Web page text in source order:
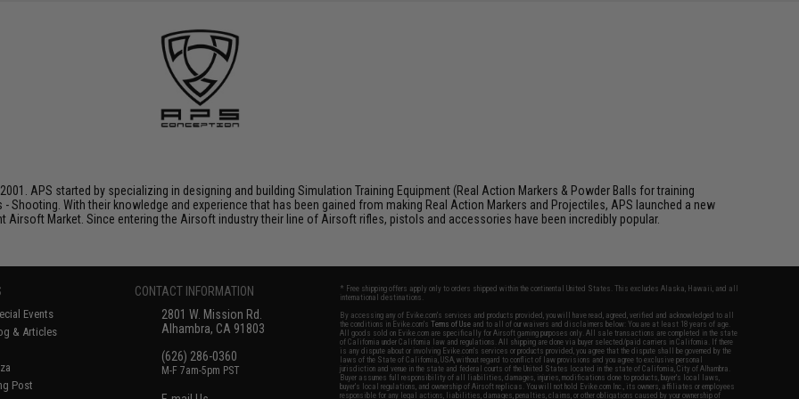
APS started by specializing in designing and building Simulation Training Equipment (Real Action Markers & Powder Balls for training
With their knowledge and experience that has been gained from making Real Action Markers and Projectiles, APS launched a new
Airsoft Market. Since entering the Airsoft industry their line of Airsoft rifles, pistols and accessories have been incredibly popular.
Events
& Articles
Post
CONTACT INFORMATION
2801 W. Mission Rd.
Alhambra, CA 91803
(626) 286-0360
M-F 7am-5pm PST
* Free shipping offers apply only to orders shipped within the continental United States. This excludes Alaska, Hawaii, and all
international destinations.
By accessing any of Evike.com's services and products provided, you will have read, agreed, verified and acknowledged to all
the conditions in Evike.com'sTerms of Use and to all of our waivers and disclaimers below: You are at least 18 years of age.
All goods sold on Evike.com are specifically for Airsoft gaming purposes only. All sale transactions are completed in the state
of California under California law and regulations. All shipping are done via buyer selected/paid carriers in California. If there
is any dispute about or involving Evike.com's services or products provided, you agree that the dispute shall be governed by the
laws of the State of California, USA, without regard to conflict of law provisions and you agree to exclusive personal
jurisdiction and venue in the state and federal courts of the United States located in the state of California, City of Alhambra.
Buyer assumes full responsibility of all liabilities, damages, injuries, modifications done to products, buyer's local laws,
buyer's local regulations, and ownership of Airsoft replicas. You will not hold Evike.com Inc., its owners, affiliates or employees
responsible for any legal actions, liabilities, damages, penalties, claims, or other obligations caused by your ownership of